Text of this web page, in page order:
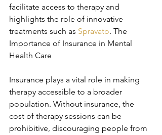
facilitate access to therapy and
highlights the role of innovative
treatments such as Spravato. The
Importance of Insurance in Mental
Health Care
Insurance plays a vital role in making
therapy accessible to a broader
population. Without insurance, the
cost of therapy sessions can be
prohibitive, discouraging people from